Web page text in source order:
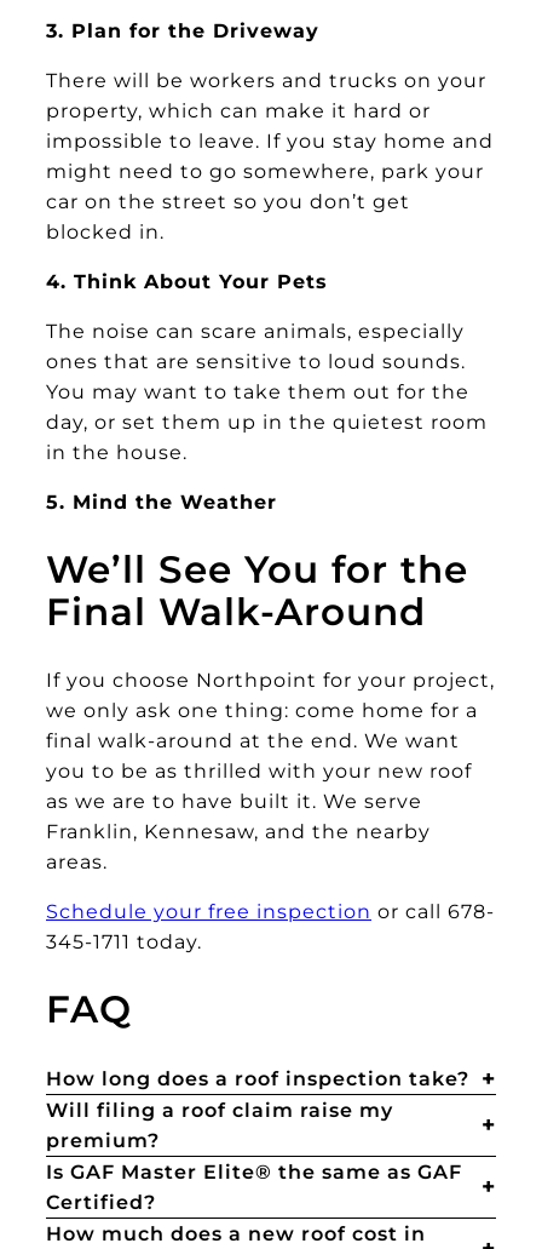
3. Plan for the Driveway
There will be workers and trucks on your
property, which can make it hard or
impossible to leave. If you stay home and
might need to go somewhere, park your
car on the street so you don’t get
blocked in.
4. Think About Your Pets
The noise can scare animals, especially
ones that are sensitive to loud sounds.
You may want to take them out for the
day, or set them up in the quietest room
in the house.
5. Mind the Weather
We’ll See You for the
Final Walk-Around
If you choose Northpoint for your project,
we only ask one thing: come home for a
final walk-around at the end. We want
you to be as thrilled with your new roof
as we are to have built it. We serve
Franklin, Kennesaw, and the nearby
areas.
Schedule your free inspection or call 678-
345-1711 today.
FAQ
How long does a roof inspection take?
Will filing a roof claim raise my
premium?
Is GAF Master Elite® the same as GAF
Certified?
How much does a new roof cost in